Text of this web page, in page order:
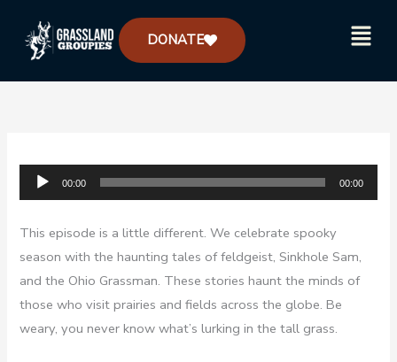
content
Menu
DONATE
Audio
Player
00:00 00:00
This episode is a little different. We celebrate spooky
season with the haunting tales of feldgeist, Sinkhole Sam,
and the Ohio Grassman. These stories haunt the minds of
those who visit prairies and fields across the globe. Be
weary, you never know what’s lurking in the tall grass.